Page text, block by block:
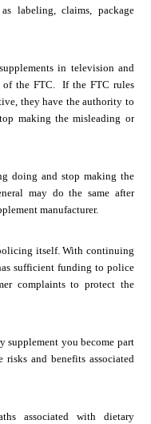
labeling, claims, package
in television and
of the FTC. If the FTC rules
they have the authority to
making the misleading or
doing and stop making the
may do the same after
manufacturer.
itself. With continuing
sufficient funding to police
complaints to protect the
supplement you become part
and benefits associated
associated with dietary